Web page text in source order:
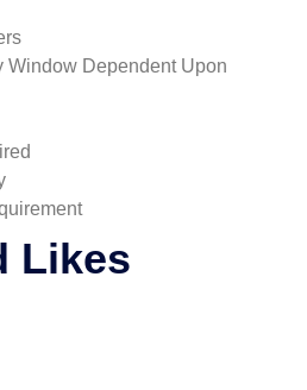
Window Dependent Upon
Likes